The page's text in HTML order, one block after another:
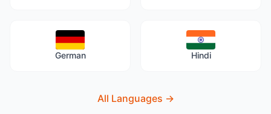
German Hindi
All Languages →